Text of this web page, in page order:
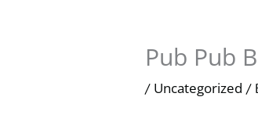
Pub Pub
/ Uncategorized /